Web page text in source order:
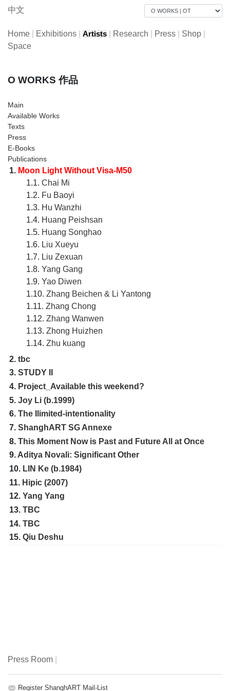
中文
Home Exhibitions Artists Research Press Shop
Space
O WORKS 作品
Main
Available Works
Texts
Press
E-Books
Publications
1. Moon Light Without Visa-M50
1.1. Chai Mi
1.2. Fu Baoyi
1.3. Hu Wanzhi
1.4. Huang Peishsan
1.5. Huang Songhao
1.6. Liu Xueyu
1.7. Liu Zexuan
1.8. Yang Gang
1.9. Yao Diwen
1.10. Zhang Beichen & Li Yantong
1.11. Zhang Chong
1.12. Zhang Wanwen
1.13. Zhong Huizhen
1.14. Zhu kuang
2. tbc
3. STUDY II
4. Project_Available this weekend?
5. Joy Li (b.1999)
6. The Ilimited-intentionality
7. ShanghART SG Annexe
8. This Moment Now is Past and Future All at Once
9. Aditya Novali: Significant Other
10. LIN Ke (b.1984)
11. Hipic (2007)
12. Yang Yang
13. TBC
14. TBC
15. Qiu Deshu
Press Room
Register ShanghART Mail-List